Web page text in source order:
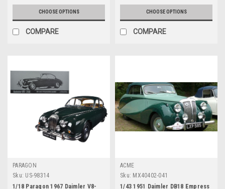
CHOOSE OPTIONS
COMPARE
CHOOSE OPTIONS
COMPARE
PARAGON
Sku: US-98314
1/18 Paragon 1967 Daimler V8-
ACME
Sku: MX40402-041
1/43 1951 Daimler DB18 Empress